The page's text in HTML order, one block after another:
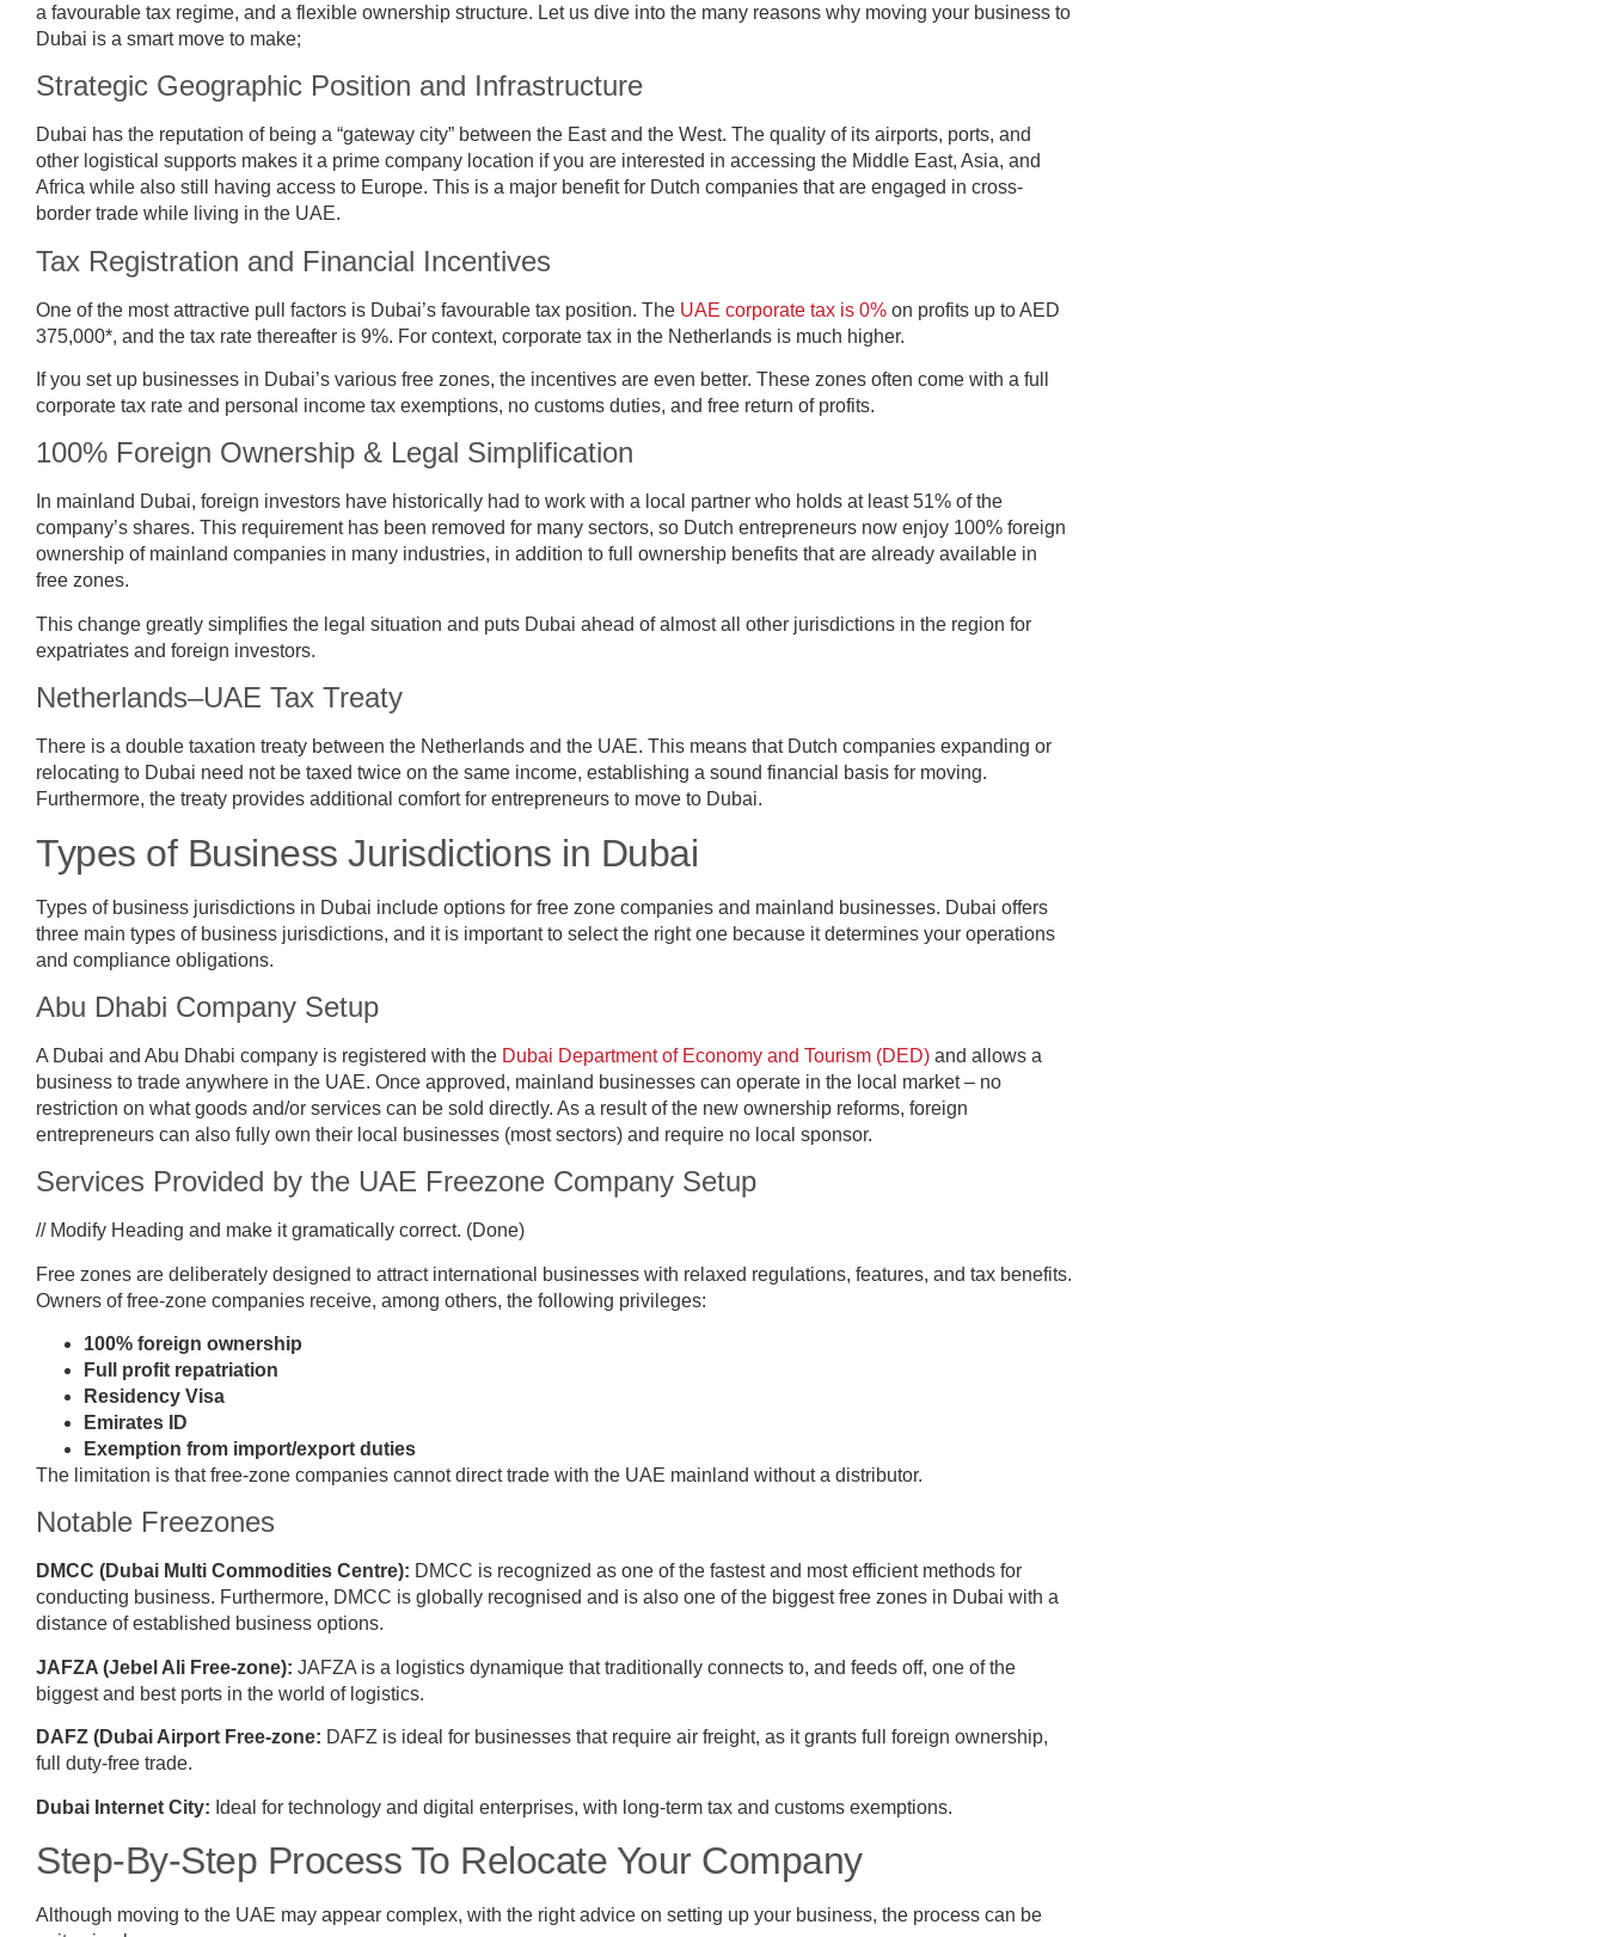
a favourable tax regime, and a flexible ownership structure. Let us dive into the many reasons why moving your business to
Dubai is a smart move to make;
Strategic Geographic Position and Infrastructure
Dubai has the reputation of being a “gateway city” between the East and the West. The quality of its airports, ports, and
other logistical supports makes it a prime company location if you are interested in accessing the Middle East, Asia, and
Africa while also still having access to Europe. This is a major benefit for Dutch companies that are engaged in cross-
border trade while living in the UAE.
Tax Registration and Financial Incentives
One of the most attractive pull factors is Dubai’s favourable tax position. The UAE corporate tax is 0% on profits up to AED
375,000*, and the tax rate thereafter is 9%. For context, corporate tax in the Netherlands is much higher.
If you set up businesses in Dubai’s various free zones, the incentives are even better. These zones often come with a full
corporate tax rate and personal income tax exemptions, no customs duties, and free return of profits.
100% Foreign Ownership & Legal Simplification
In mainland Dubai, foreign investors have historically had to work with a local partner who holds at least 51% of the
company’s shares. This requirement has been removed for many sectors, so Dutch entrepreneurs now enjoy 100% foreign
ownership of mainland companies in many industries, in addition to full ownership benefits that are already available in
free zones.
This change greatly simplifies the legal situation and puts Dubai ahead of almost all other jurisdictions in the region for
expatriates and foreign investors.
Netherlands–UAE Tax Treaty
There is a double taxation treaty between the Netherlands and the UAE. This means that Dutch companies expanding or
relocating to Dubai need not be taxed twice on the same income, establishing a sound financial basis for moving.
Furthermore, the treaty provides additional comfort for entrepreneurs to move to Dubai.
Types of Business Jurisdictions in Dubai
Types of business jurisdictions in Dubai include options for free zone companies and mainland businesses. Dubai offers
three main types of business jurisdictions, and it is important to select the right one because it determines your operations
and compliance obligations.
Abu Dhabi Company Setup
A Dubai and Abu Dhabi company is registered with the Dubai Department of Economy and Tourism (DED) and allows a
business to trade anywhere in the UAE. Once approved, mainland businesses can operate in the local market – no
restriction on what goods and/or services can be sold directly. As a result of the new ownership reforms, foreign
entrepreneurs can also fully own their local businesses (most sectors) and require no local sponsor.
Services Provided by the UAE Freezone Company Setup
// Modify Heading and make it gramatically correct. (Done)
Free zones are deliberately designed to attract international businesses with relaxed regulations, features, and tax benefits.
Owners of free-zone companies receive, among others, the following privileges:
100% foreign ownership
Full profit repatriation
Residency Visa
Emirates ID
Exemption from import/export duties
The limitation is that free-zone companies cannot direct trade with the UAE mainland without a distributor.
Notable Freezones
DMCC (Dubai Multi Commodities Centre): DMCC is recognized as one of the fastest and most efficient methods for
conducting business. Furthermore, DMCC is globally recognised and is also one of the biggest free zones in Dubai with a
distance of established business options.
JAFZA (Jebel Ali Free-zone): JAFZA is a logistics dynamique that traditionally connects to, and feeds off, one of the
biggest and best ports in the world of logistics.
DAFZ (Dubai Airport Free-zone: DAFZ is ideal for businesses that require air freight, as it grants full foreign ownership,
full duty-free trade.
Dubai Internet City: Ideal for technology and digital enterprises, with long-term tax and customs exemptions.
Step-By-Step Process To Relocate Your Company
Although moving to the UAE may appear complex, with the right advice on setting up your business, the process can be